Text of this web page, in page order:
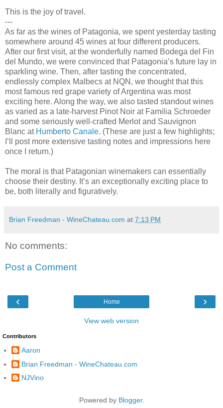
This is the joy of travel.
---
As far as the wines of Patagonia, we spent yesterday tasting
somewhere around 45 wines at four different producers.
After our first visit, at the wonderfully named Bodega del Fin
del Mundo, we were convinced that Patagonia’s future lay in
sparkling wine. Then, after tasting the concentrated,
endlessly complex Malbecs at NQN, we thought that this
most famous red grape variety of Argentina was most
exciting here. Along the way, we also tasted standout wines
as varied as a late-harvest Pinot Noir at Familia Schroeder
and some seriously well-crafted Merlot and Sauvignon
Blanc at Humberto Canale. (These are just a few highlights;
I’ll post more extensive tasting notes and impressions here
once I return.)
The moral is that Patagonian winemakers can essentially
choose their destiny. It’s an exceptionally exciting place to
be, both literally and figuratively.
Brian Freedman - WineChateau.com at 7:13 PM
No comments:
Post a Comment
‹ ›
Home
View web version
Contributors
Aaron
Brian Freedman - WineChateau.com
NJVino
Powered by Blogger.